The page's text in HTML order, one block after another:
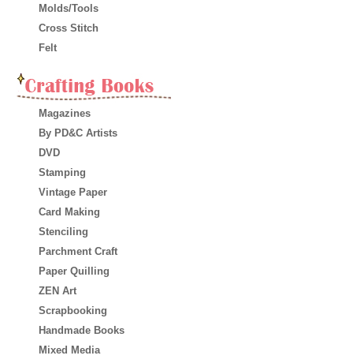
Molds/Tools
Cross Stitch
Felt
Magazines
By PD&C Artists
DVD
Stamping
Vintage Paper
Card Making
Stenciling
Parchment Craft
Paper Quilling
ZEN Art
Scrapbooking
Handmade Books
Mixed Media